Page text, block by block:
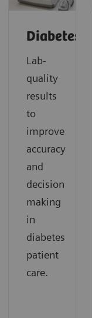
Diabetes
Lab-
quality
results
to
improve
accuracy
and
decision
making
in
diabetes
patient
care.